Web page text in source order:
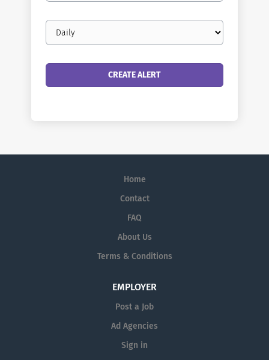
Email
frequency
Home
Contact
FAQ
About Us
Terms & Conditions
EMPLOYER
Post a Job
Ad Agencies
Sign in